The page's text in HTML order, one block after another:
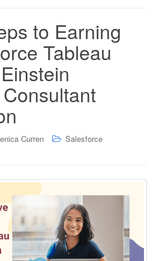
to Earning
Tableau
Curren
Salesforce